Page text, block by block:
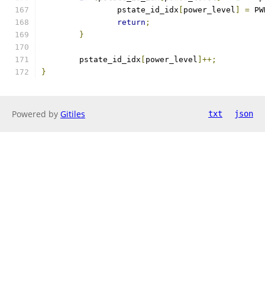
		pstate_id_idx
power_level =
return ;
}
	pstate_id_idx
power_level ]++;
}
Powered by Gitiles txt json